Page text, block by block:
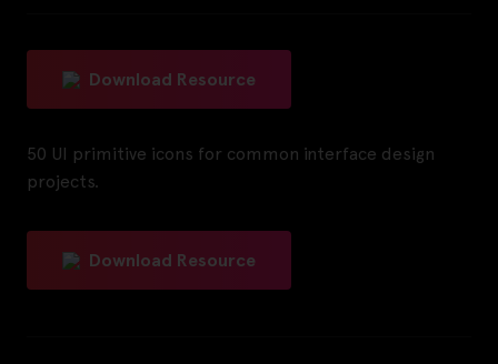
Download Resource
50 UI primitive icons for common interface design
projects.
Download Resource